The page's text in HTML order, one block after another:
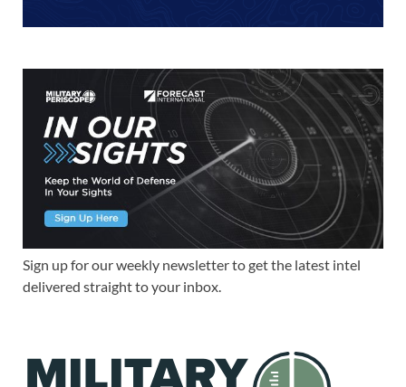
Sign up for our weekly newsletter to get the latest intel
delivered straight to your inbox.